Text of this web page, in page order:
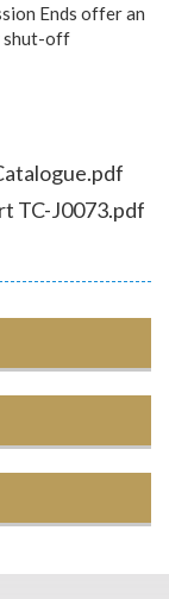
Ends offer an
shut-off
TC-J0073.pdf